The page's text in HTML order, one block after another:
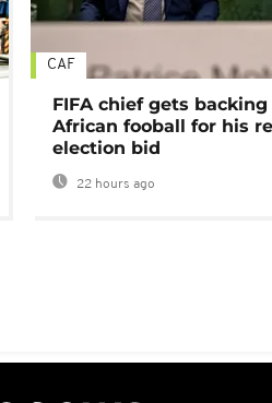
CAF
FIFA chief gets
African fooball for his
election bid
22 hours ago